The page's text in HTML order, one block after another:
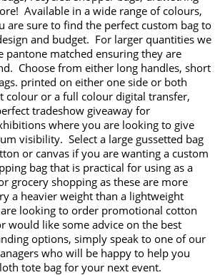
Available in a wide range of colours,
are sure to find the perfect custom bag to
and budget. For larger quantities we
pantone matched ensuring they are
Choose from either long handles, short
printed on either one side or both
colour or a full colour digital transfer,
tradeshow giveaway for
where you are looking to give
visibility. Select a large gussetted bag
or canvas if you are wanting a custom
bag that is practical for using as a
grocery shopping as these are more
a heavier weight than a lightweight
looking to order promotional cotton
would like some advice on the best
options, simply speak to one of our
who will be happy to help you
tote bag for your next event.